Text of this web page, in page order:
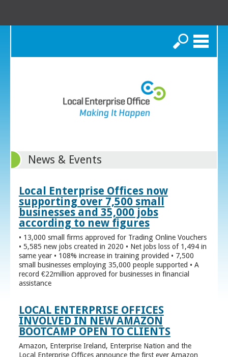
Search
News & Events
Local Enterprise Offices now
supporting over 7,500 small
businesses and 35,000 jobs
according to new figures
• 13,000 small firms approved for Trading Online Vouchers
• 5,585 new jobs created in 2020 • Net jobs loss of 1,494 in
same year • 108% increase in training provided • 7,500
small businesses employing 35,000 people supported • A
record €22million approved for businesses in financial
assistance
LOCAL ENTERPRISE OFFICES
INVOLVED IN NEW AMAZON
BOOTCAMP OPEN TO CLIENTS
Amazon, Enterprise Ireland, Enterprise Nation and the
Local Enterprise Offices announce the first ever Amazon